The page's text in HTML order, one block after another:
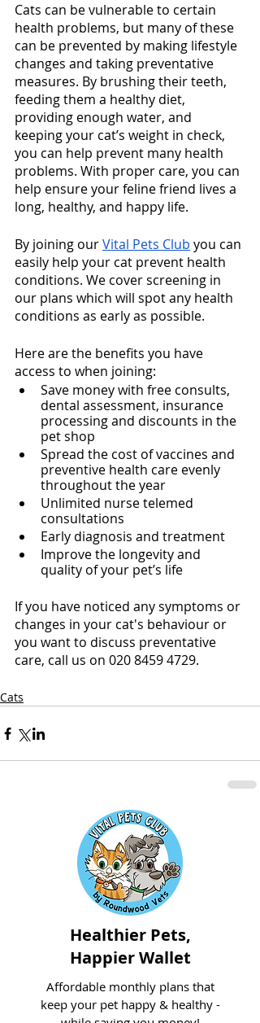
Cats can be vulnerable to certain
health problems, but many of these
can be prevented by making lifestyle
changes and taking preventative
measures. By brushing their teeth,
feeding them a healthy diet,
providing enough water, and
keeping your cat’s weight in check,
you can help prevent many health
problems. With proper care, you can
help ensure your feline friend lives a
long, healthy, and happy life.
By joining our Vital Pets Club you can
easily help your cat prevent health
conditions. We cover screening in
our plans which will spot any health
conditions as early as possible.
Here are the benefits you have
access to when joining:
Save money with free consults,
dental assessment, insurance
processing and discounts in the
pet shop
Spread the cost of vaccines and
preventive health care evenly
throughout the year
Unlimited nurse telemed
consultations
Early diagnosis and treatment
Improve the longevity and
quality of your pet’s life
If you have noticed any symptoms or
changes in your cat's behaviour or
you want to discuss preventative
care, call us on 020 8459 4729.
Cats
Healthier Pets,
Happier Wallet
Affordable monthly plans that
keep your pet happy & healthy -